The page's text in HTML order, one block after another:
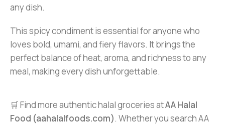
any dish.
This spicy condiment is essential for anyone who
loves bold, umami, and fiery flavors. It brings the
perfect balance of heat, aroma, and richness to any
meal, making every dish unforgettable.
🛒 Find more authentic halal groceries atAA Halal
Food (aahalalfoods.com). Whether you search AA